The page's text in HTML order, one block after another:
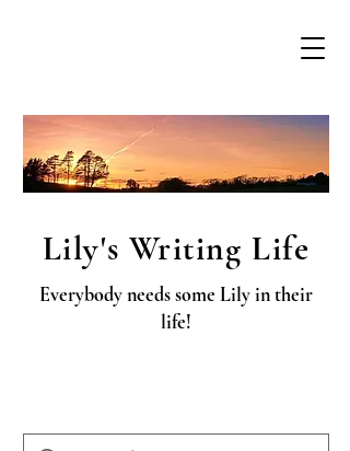
Lily's Writing Life
Everybody needs some Lily in their
life!